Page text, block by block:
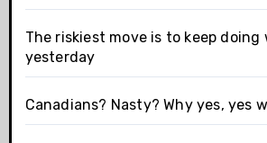
The riskiest move is to keep doing
yesterday
Canadians? Nasty? Why yes, yes